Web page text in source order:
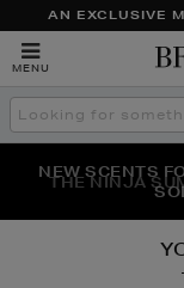
AN EXCLUSIVE
MENU
Search
the
THE NINJA
NEW SCENTS